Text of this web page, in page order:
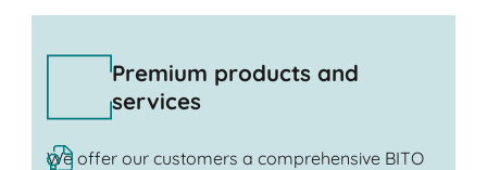
Premium products and
services
We offer our customers a comprehensive BITO